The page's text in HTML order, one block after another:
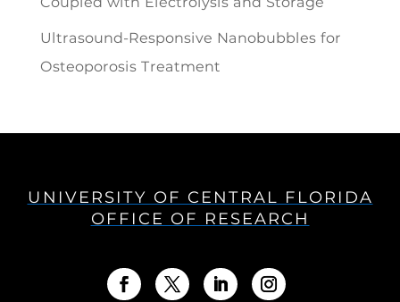
Ultrasound-Responsive Nanobubbles for
Osteoporosis Treatment
UNIVERSITY OF CENTRAL FLORIDA
OFFICE OF RESEARCH